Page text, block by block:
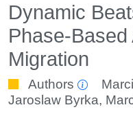
Dynamic
Phase-
Migration
Authors
Jaroslaw Byrka,